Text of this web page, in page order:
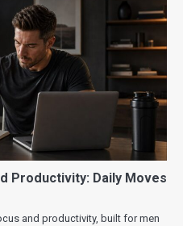
Productivity: Daily Moves
and productivity, built for men